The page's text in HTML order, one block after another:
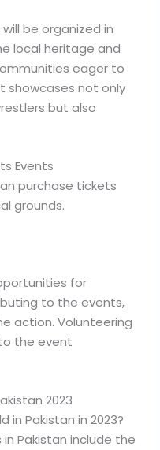
be organized in
local heritage and
eager to
showcases not only
but also
Events
purchase tickets
grounds.
for
to the events,
action. Volunteering
the event
2023
in Pakistan in 2023?
Pakistan include the